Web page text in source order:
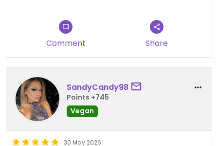
-Kokos Schoko Chip Muffin 4,90€
Gekauft auf der Veganmania - lecker! Sie stellen
dieses Jahr großartige Sachen aus, glutenfrei, alles
vegan.
Updated from previous review on 2026-06-04
Comment Share
SandyCandy98
Points +745
Vegan
30 May 2026